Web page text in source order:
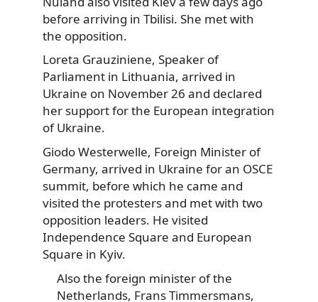
before arriving in Tbilisi. She met with
the opposition.
Loreta Grauziniene, Speaker of
Parliament in Lithuania, arrived in
Ukraine on November 26 and declared
her support for the European integration
of Ukraine.
Giodo Westerwelle, Foreign Minister of
Germany, arrived in Ukraine for an OSCE
summit, before which he came and
visited the protesters and met with two
opposition leaders. He visited
Independence Square and European
Square in Kyiv.
Also the foreign minister of the
Netherlands, Frans Timmersmans,